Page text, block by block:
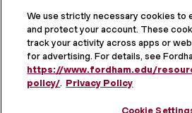
Virtual Tour
We use strictly necessary cookies to
and protect your account. These
track your activity across apps or
for advertising. For details, see
https://www.fordham.edu/
policy/. Privacy Policy
Cookie